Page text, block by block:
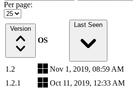
Per page:
Version
OS
Last Seen
1.2
Nov 1, 2019, 08:59 AM
1.2.1
Oct 11, 2019, 12:33 AM